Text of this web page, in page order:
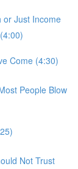
or Just Income
Come (4:30)
People Blow
Not Trust